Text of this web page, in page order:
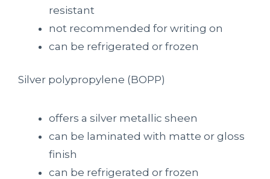
resistant
not recommended for writing on
can be refrigerated or frozen
Silver polypropylene (BOPP)
offers a silver metallic sheen
can be laminated with matte or gloss
finish
can be refrigerated or frozen